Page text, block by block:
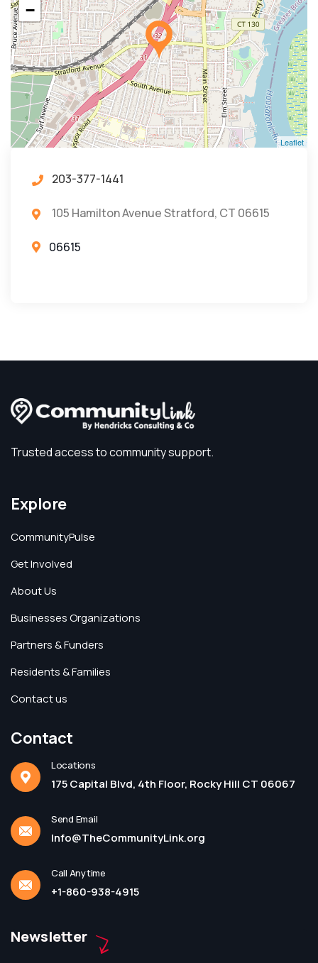
−
Leaflet
203-377-1441
105 Hamilton Avenue Stratford, CT 06615
06615
Trusted access to community support.
Explore
CommunityPulse
Get Involved
About Us
Businesses Organizations
Partners & Funders
Residents & Families
Contact us
Contact
Locations
175 Capital Blvd, 4th Floor, Rocky Hill CT 06067
Send Email
Info@TheCommunityLink.org
Call Anytime
+1-860-938-4915
Newsletter